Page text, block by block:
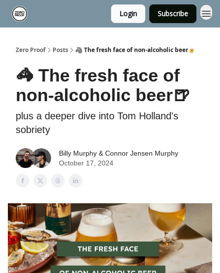
Login Subscribe
Zero Proof Posts 🦓 The fresh face of non-alcoholic beer🍺
🦓 The fresh face of
non-alcoholic beer🍺
plus a deeper dive into Tom Holland's
sobriety
Billy Murphy & Connor Jensen Murphy
October 17, 2024